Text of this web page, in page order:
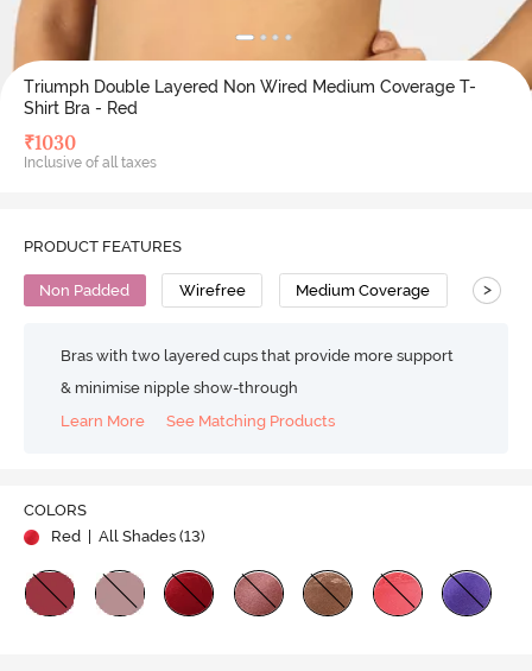
Triumph Double Layered Non Wired Medium Coverage T-
Shirt Bra - Red
₹1030
Inclusive of all taxes
PRODUCT FEATURES
Non Padded Wirefree Medium Coverage T-
>
Bras with two layered cups that provide more support
& minimise nipple show-through
Learn More
See Matching Products
COLORS
Red
| All Shades (13)